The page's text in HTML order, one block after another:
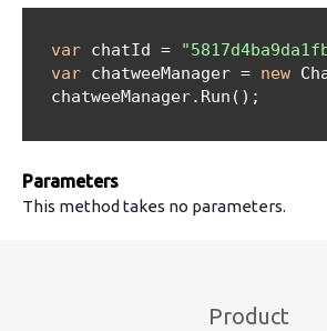
var chatId =
var chatweeManager = new
  chatweeManager.Run();
Parameters
This method takes no parameters.
Product